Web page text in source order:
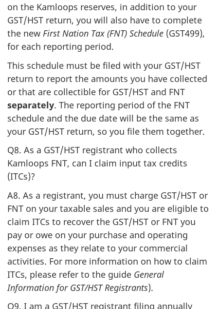
on the Kamloops reserves, in addition to your
GST/HST return, you will also have to complete
the new First Nation Tax (FNT) Schedule (GST499),
for each reporting period.
This schedule must be filed with your GST/HST
return to report the amounts you have collected
or that are collectible for GST/HST and FNT
separately. The reporting period of the FNT
schedule and the due date will be the same as
your GST/HST return, so you file them together.
Q8. As a GST/HST registrant who collects
Kamloops FNT, can I claim input tax credits
(ITCs)?
A8. As a registrant, you must charge GST/HST or
FNT on your taxable sales and you are eligible to
claim ITCs to recover the GST/HST or FNT you
pay or owe on your purchase and operating
expenses as they relate to your commercial
activities. For more information on how to claim
ITCs, please refer to the guide General
Information for GST/HST Registrants).
Q9. I am a GST/HST registrant filing annually